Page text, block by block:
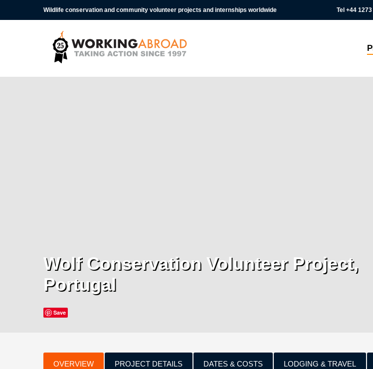
Wildlife conservation and community volunteer projects and internships worldwide Tel +44
Wolf Conservation Volunteer Project,
Portugal
Save
OVERVIEW PROJECT DETAILS DATES & COSTS LODGING & TRAVEL